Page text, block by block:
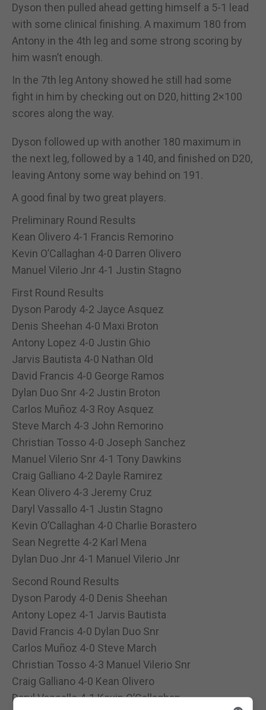
Dyson then pulled ahead getting himself a 5-1 lead
with some clinical finishing. A maximum 180 from
Antony in the 4th leg and some strong scoring by
him wasn’t enough.
In the 7th leg Antony showed he still had some
fight in him by checking out on D20, hitting 2×100
scores along the way.
Dyson followed up with another 180 maximum in
the next leg, followed by a 140, and finished on D20,
leaving Antony some way behind on 191.
A good final by two great players.
Preliminary Round Results
Kean Olivero 4-1 Francis Remorino
Kevin O’Callaghan 4-0 Darren Olivero
Manuel Vilerio Jnr 4-1 Justin Stagno
First Round Results
Dyson Parody 4-2 Jayce Asquez
Denis Sheehan 4-0 Maxi Broton
Antony Lopez 4-0 Justin Ghio
Jarvis Bautista 4-0 Nathan Old
David Francis 4-0 George Ramos
Dylan Duo Snr 4-2 Justin Broton
Carlos Muñoz 4-3 Roy Asquez
Steve March 4-3 John Remorino
Christian Tosso 4-0 Joseph Sanchez
Manuel Vilerio Snr 4-1 Tony Dawkins
Craig Galliano 4-2 Dayle Ramirez
Kean Olivero 4-3 Jeremy Cruz
Daryl Vassallo 4-1 Justin Stagno
Kevin O’Callaghan 4-0 Charlie Borastero
Sean Negrette 4-2 Karl Mena
Dylan Duo Jnr 4-1 Manuel Vilerio Jnr
Second Round Results
Dyson Parody 4-0 Denis Sheehan
Antony Lopez 4-1 Jarvis Bautista
David Francis 4-0 Dylan Duo Snr
Carlos Muñoz 4-0 Steve March
Christian Tosso 4-3 Manuel Vilerio Snr
Craig Galliano 4-0 Kean Olivero
Daryl Vassallo 4-1 Kevin O’Callaghan